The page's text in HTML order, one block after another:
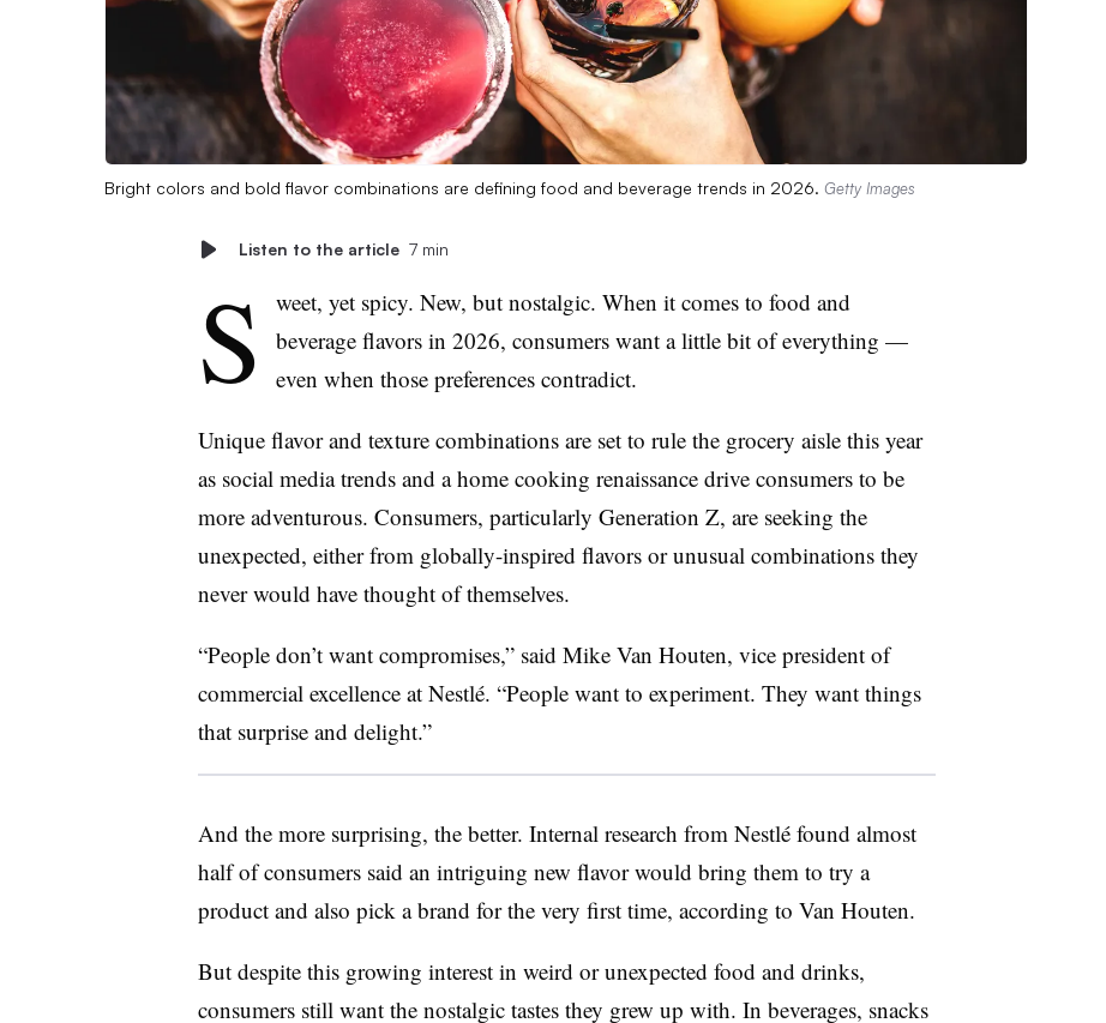
Bright colors and bold flavor combinations are defining food and beverage trends in 2026. Getty Images
Listen to the article 7 min
S
weet, yet spicy. New, but nostalgic. When it comes to food and
beverage flavors in 2026, consumers want a little bit of everything —
even when those preferences contradict.
Unique flavor and texture combinations are set to rule the grocery aisle this year
as social media trends and a home cooking renaissance drive consumers to be
more adventurous. Consumers, particularly Generation Z, are seeking the
unexpected, either from globally-inspired flavors or unusual combinations they
never would have thought of themselves.
“People don’t want compromises,” said Mike Van Houten, vice president of
commercial excellence at Nestlé. “People want to experiment. They want things
that surprise and delight.”
And the more surprising, the better. Internal research from Nestlé found almost
half of consumers said an intriguing new flavor would bring them to try a
product and also pick a brand for the very first time, according to Van Houten.
But despite this growing interest in weird or unexpected food and drinks,
consumers still want the nostalgic tastes they grew up with. In beverages, snacks